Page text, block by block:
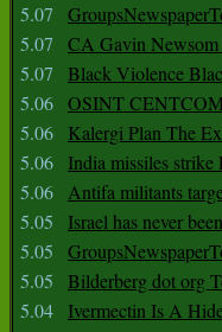
5.07
5.07
CA Gavin
5.07
Black Violence
5.06 OSINT
5.06
Kalergi Plan The
5.06
India missiles strike
5.06 Antifa militants
5.05
Israel has never
5.05
5.05
Bilderberg dot org
5.04
Ivermectin Is A